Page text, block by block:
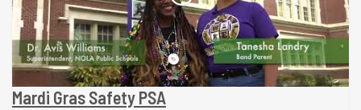
Mardi Gras Safety PSA